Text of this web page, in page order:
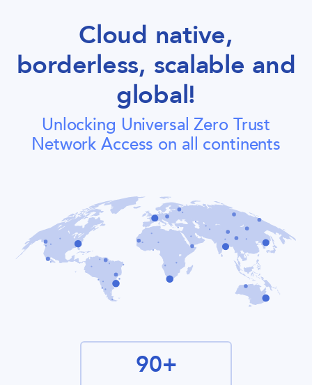
Cloud native,
borderless, scalable and
global!
Unlocking Universal Zero Trust
Network Access on all continents
90+